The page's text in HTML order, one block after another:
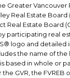
Greater Vancouver
Real Estate Board
Real Estate Board
participating real
logo and detailed
the name of the
based in whole or
GVR, the FVREB